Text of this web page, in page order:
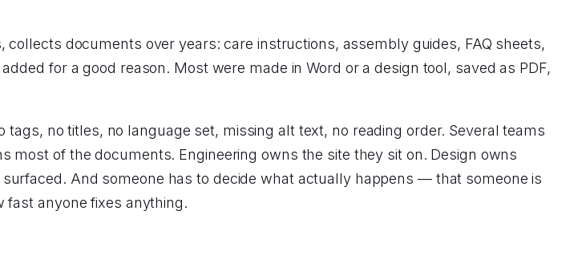
documents over years: care instructions, assembly guides, FAQ sheets,
for a good reason. Most were made in Word or a design tool, saved as PDF,
no titles, no language set, missing alt text, no reading order. Several teams
of the documents. Engineering owns the site they sit on. Design owns
And someone has to decide what actually happens — that someone is
anyone fixes anything.